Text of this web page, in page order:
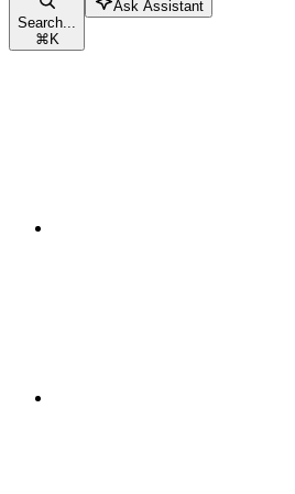
Search...
⌘K
Ask Assistant